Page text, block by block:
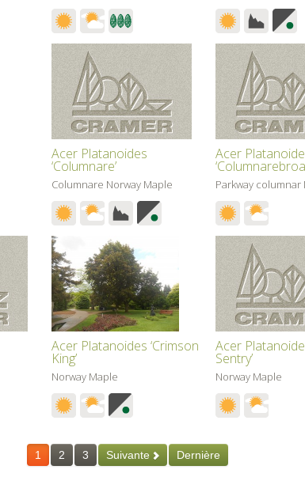
Acer Platanoides
‘Columnare’
Columnare Norway Maple
Acer
Parkway columnar
Acer Platanoides ‘Crimson
King’
Norway Maple
Acer
Sentry’
Norway Maple
1 2 3 Suivante Dernière